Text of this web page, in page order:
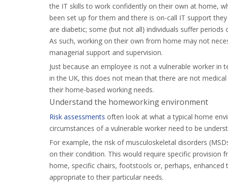
the IT skills to work confidently on their own at home,
been set up for them and there is on-call IT support
are diabetic; some (but not all) individuals suffer
As such, working on their own from home may not
managerial support and supervision.
Just because an employee is not a vulnerable worker
in the UK, this does not mean that there are not
their home-based working needs.
Understand the homeworking environment
Risk assessments often look at what a typical home
circumstances of a vulnerable worker need to be
For example, the risk of musculoskeletal disorders
on their condition. This would require specific
home, specific chairs, footstools or, perhaps,
appropriate to their particular needs.